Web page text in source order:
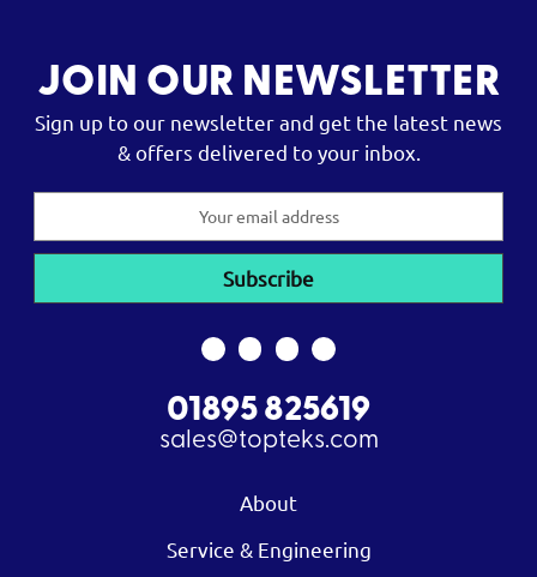
JOIN OUR NEWSLETTER
Sign up to our newsletter and get the latest news
& offers delivered to your inbox.
01895 825619
sales@topteks.com
About
Service & Engineering